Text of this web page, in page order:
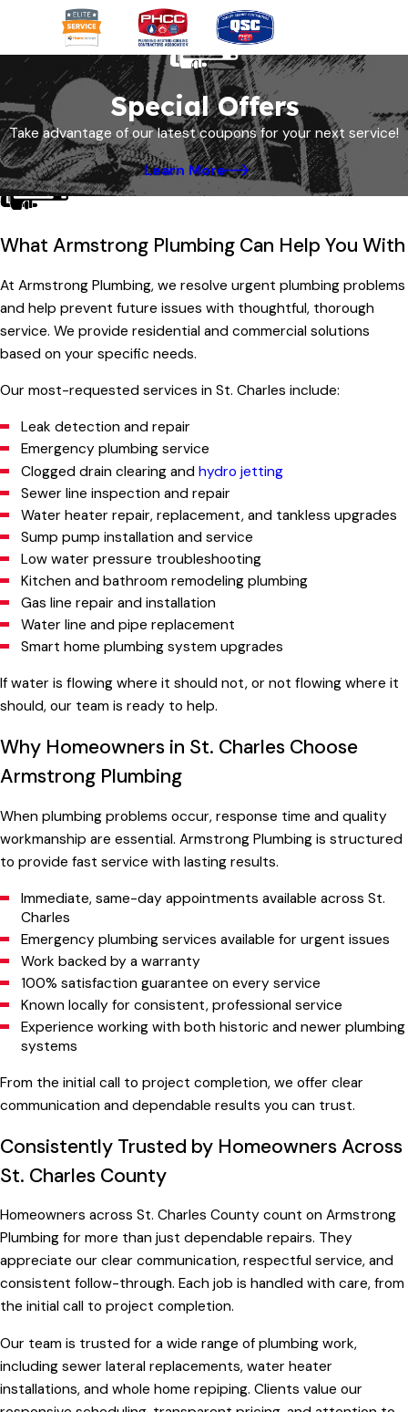
Special Offers
Take advantage of our latest coupons for your next service!
Learn More
What Armstrong Plumbing Can Help You With
At Armstrong Plumbing, we resolve urgent plumbing problems
and help prevent future issues with thoughtful, thorough
service. We provide residential and commercial solutions
based on your specific needs.
Our most-requested services in St. Charles include:
Leak detection and repair
Emergency plumbing service
Clogged drain clearing andhydro jetting
Sewer line inspection and repair
Water heater repair, replacement, and tankless upgrades
Sump pump installation and service
Low water pressure troubleshooting
Kitchen and bathroom remodeling plumbing
Gas line repair and installation
Water line and pipe replacement
Smart home plumbing system upgrades
If water is flowing where it should not, or not flowing where it
should, our team is ready to help.
Why Homeowners in St. Charles Choose
Armstrong Plumbing
When plumbing problems occur, response time and quality
workmanship are essential. Armstrong Plumbing is structured
to provide fast service with lasting results.
Immediate, same-day appointments available across St.
Charles
Emergency plumbing services available for urgent issues
Work backed by a warranty
100% satisfaction guarantee on every service
Known locally for consistent, professional service
Experience working with both historic and newer plumbing
systems
From the initial call to project completion, we offer clear
communication and dependable results you can trust.
Consistently Trusted by Homeowners Across
St. Charles County
Homeowners across St. Charles County count on Armstrong
Plumbing for more than just dependable repairs. They
appreciate our clear communication, respectful service, and
consistent follow-through. Each job is handled with care, from
the initial call to project completion.
Our team is trusted for a wide range of plumbing work,
including sewer lateral replacements, water heater
installations, and whole home repiping. Clients value our